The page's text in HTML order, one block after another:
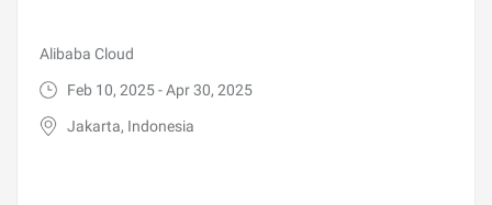
Alibaba Cloud
Feb 10, 2025 - Apr 30, 2025
Jakarta, Indonesia